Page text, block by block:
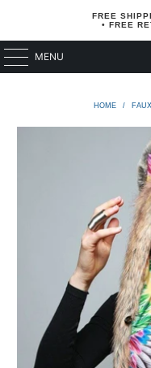
FREE
• FREE
MENU
HOME /